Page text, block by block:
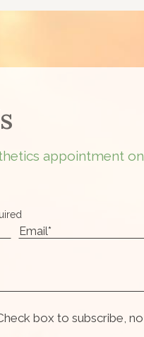
appointment
box to subscribe,